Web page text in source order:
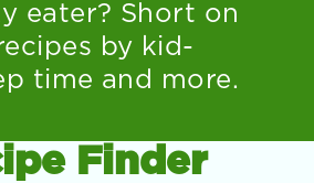
eater? Short on
by kid-
time and more.
Finder